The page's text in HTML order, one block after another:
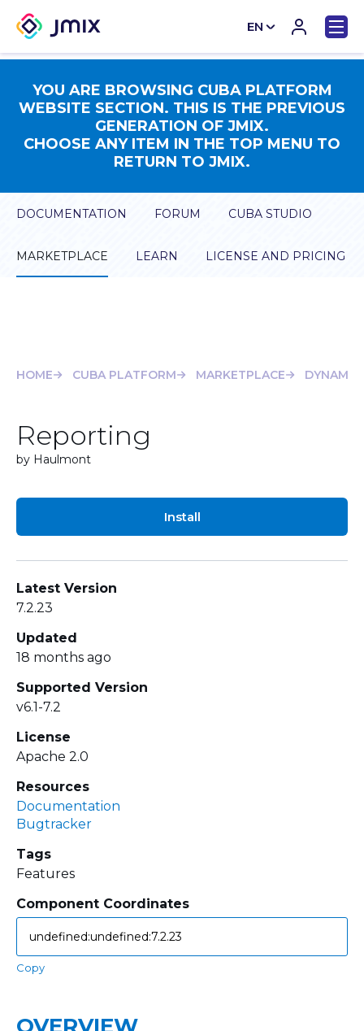
EN
CN
YOU ARE BROWSING CUBA PLATFORM
WEBSITE SECTION. THIS IS THE PREVIOUS
GENERATION OF JMIX.
CHOOSE ANY ITEM IN THE TOP MENU TO
RETURN TO JMIX.
DOCUMENTATION FORUM CUBA STUDIO
MARKETPLACE LEARN LICENSE AND PRICING
HOME CUBA PLATFORM MARKETPLACE
Reporting
by Haulmont
Install
Latest Version
7.2.23
Updated
18 months ago
Supported Version
v6.1-7.2
License
Apache 2.0
Resources
Documentation
Bugtracker
Tags
Features
Component Coordinates
Copy